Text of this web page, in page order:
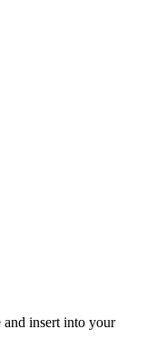
and insert into your